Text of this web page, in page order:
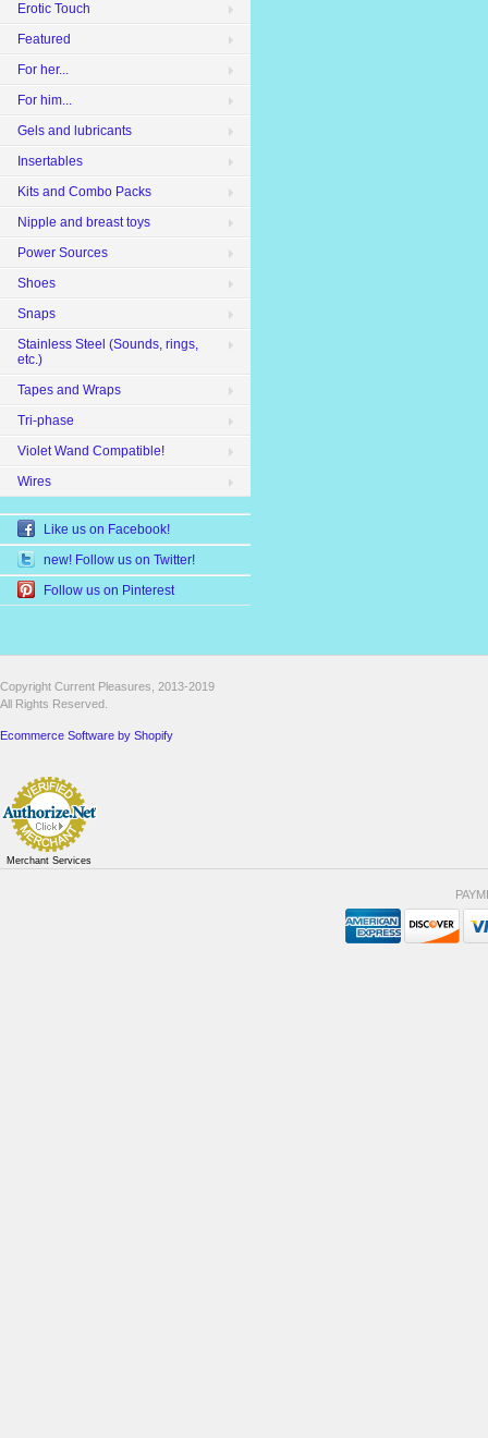
Erotic Touch
Featured
For her...
For him...
Gels and lubricants
Insertables
Kits and Combo Packs
Nipple and breast toys
Power Sources
Shoes
Snaps
Stainless Steel (Sounds, rings,
etc.)
Tapes and Wraps
Tri-phase
Violet Wand Compatible!
Wires
Like us on Facebook!
new! Follow us on Twitter!
Follow us on Pinterest
Copyright Current Pleasures, 2013-2019
All Rights Reserved.
Ecommerce Software by Shopify
Merchant Services